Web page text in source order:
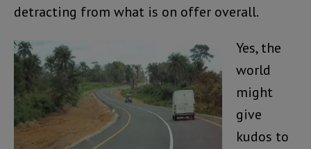
detracting from what is on offer overall.
Yes, the
world
might
give
kudos to